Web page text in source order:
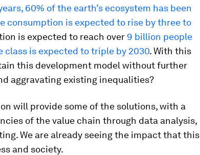
60% of the earth’s ecosystem has been
consumption is expected to rise by three to
is expected to reach over 9 billion people
class is expected to triple by 2030. With this
this development model without further
aggravating existing inequalities?
will provide some of the solutions, with a
of the value chain through data analysis,
We are already seeing the impact that this
and society.